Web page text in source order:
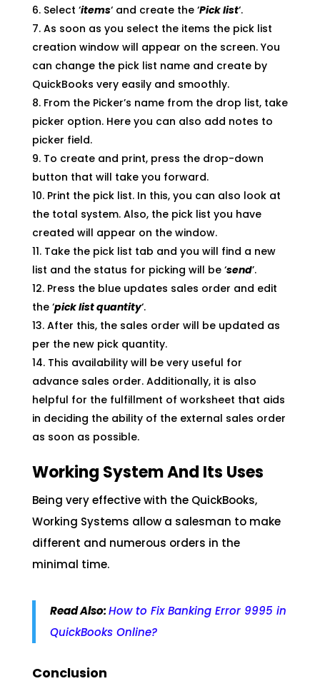
Select ‘items‘ and create the ‘Pick list‘.
As soon as you select the items the pick list
creation window will appear on the screen. You
can change the pick list name and create by
QuickBooks very easily and smoothly.
From the Picker’s name from the drop list, take
picker option. Here you can also add notes to
picker field.
To create and print, press the drop-down
button that will take you forward.
Print the pick list. In this, you can also look at
the total system. Also, the pick list you have
created will appear on the window.
Take the pick list tab and you will find a new
list and the status for picking will be ‘send’.
Press the blue updates sales order and edit
the ‘pick list quantity‘.
After this, the sales order will be updated as
per the new pick quantity.
This availability will be very useful for
advance sales order. Additionally, it is also
helpful for the fulfillment of worksheet that aids
in deciding the ability of the external sales order
as soon as possible.
Working System And Its Uses
Being very effective with the QuickBooks,
Working Systems allow a salesman to make
different and numerous orders in the
minimal time.
ReadAlso:How to Fix Banking Error 9995 in
QuickBooks Online?
Conclusion